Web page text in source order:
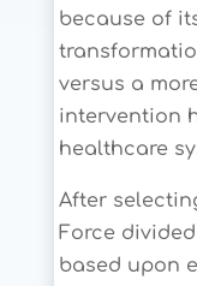
because of
versus a
intervention
healthcare
After
Force
based upon